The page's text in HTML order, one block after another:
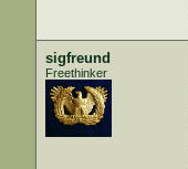
sigfreund
Freethinker